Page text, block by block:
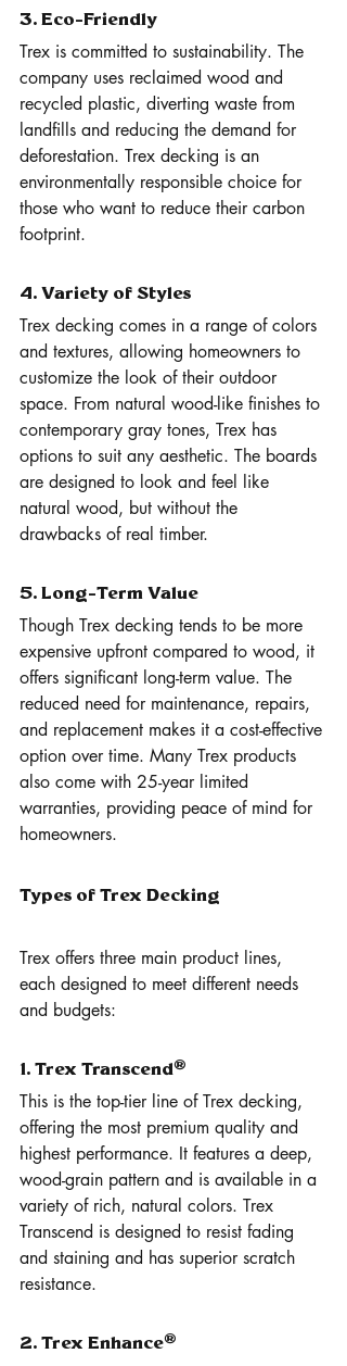
3. Eco-Friendly
Trex is committed to sustainability. The
company uses reclaimed wood and
recycled plastic, diverting waste from
landfills and reducing the demand for
deforestation. Trex decking is an
environmentally responsible choice for
those who want to reduce their carbon
footprint.
4. Variety of Styles
Trex decking comes in a range of colors
and textures, allowing homeowners to
customize the look of their outdoor
space. From natural wood-like finishes to
contemporary gray tones, Trex has
options to suit any aesthetic. The boards
are designed to look and feel like
natural wood, but without the
drawbacks of real timber.
5. Long-Term Value
Though Trex decking tends to be more
expensive upfront compared to wood, it
offers significant long-term value. The
reduced need for maintenance, repairs,
and replacement makes it a cost-effective
option over time. Many Trex products
also come with 25-year limited
warranties, providing peace of mind for
homeowners.
Types of Trex Decking
Trex offers three main product lines,
each designed to meet different needs
and budgets:
1. Trex Transcend®
This is the top-tier line of Trex decking,
offering the most premium quality and
highest performance. It features a deep,
wood-grain pattern and is available in a
variety of rich, natural colors. Trex
Transcend is designed to resist fading
and staining and has superior scratch
resistance.
2. Trex Enhance®